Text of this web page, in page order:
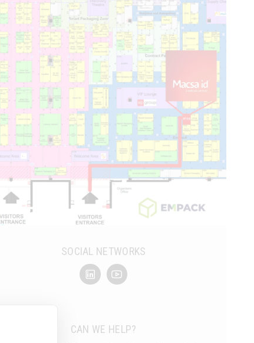
SOCIAL NETWORKS
CAN WE HELP?